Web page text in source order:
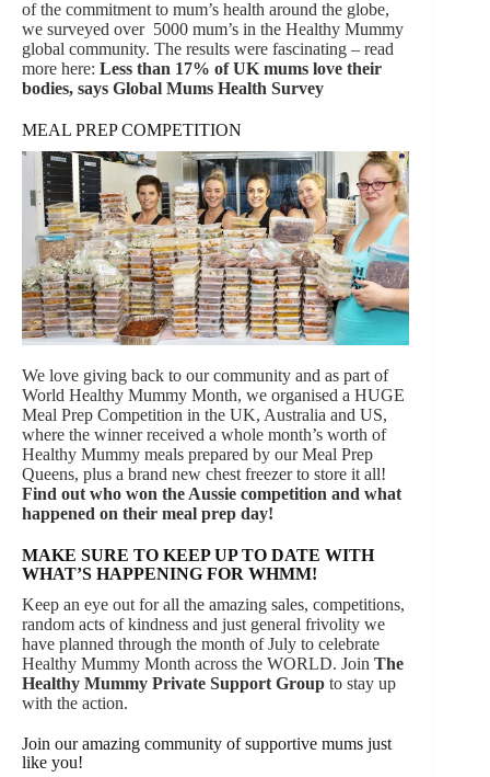
of the commitment to mum’s health around the globe,
we surveyed over 5000 mum’s in the Healthy Mummy
global community. The results were fascinating – read
more here: Less than 17% of UK mums love their
bodies, says Global Mums Health Survey
MEAL PREP COMPETITION
We love giving back to our community and as part of
World Healthy Mummy Month, we organised a HUGE
Meal Prep Competition in the UK, Australia and US,
where the winner received a whole month’s worth of
Healthy Mummy meals prepared by our Meal Prep
Queens, plus a brand new chest freezer to store it all!
Find out who won the Aussie competition and what
happened on their meal prep day!
MAKE SURE TO KEEP UP TO DATE WITH
WHAT’S HAPPENING FOR WHMM!
Keep an eye out for all the amazing sales, competitions,
random acts of kindness and just general frivolity we
have planned through the month of July to celebrate
Healthy Mummy Month across the WORLD. Join The
Healthy Mummy Private Support Group to stay up
with the action.
Join our amazing community of supportive mums just
like you!